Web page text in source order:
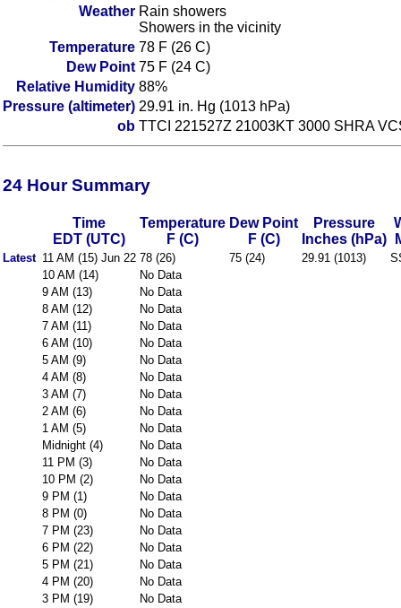
Weather Rain showers
Showers in the vicinity
Temperature 78 F (26 C)
Dew Point 75 F (24 C)
Relative Humidity 88%
Pressure (altimeter) 29.91 in. Hg (1013 hPa)
ob TTCI 221527Z 21003KT 3000 SHRA
24 Hour Summary
Time
EDT (UTC)
Temperature
F (C)
Dew Point
F (C)
Pressure
Inches (hPa)
Latest 11 AM (15) Jun 22 78 (26) 75 (24) 29.91 (1013)
10 AM (14)
No Data
9 AM (13)
No Data
8 AM (12)
No Data
7 AM (11)
No Data
6 AM (10)
No Data
5 AM (9)
No Data
4 AM (8)
No Data
3 AM (7)
No Data
2 AM (6)
No Data
1 AM (5)
No Data
Midnight (4)
No Data
11 PM (3)
No Data
10 PM (2)
No Data
9 PM (1)
No Data
8 PM (0)
No Data
7 PM (23)
No Data
6 PM (22)
No Data
5 PM (21)
No Data
4 PM (20)
No Data
3 PM (19)
No Data